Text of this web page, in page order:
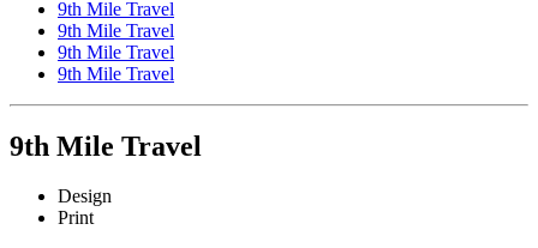
9th Mile Travel
9th Mile Travel
9th Mile Travel
9th Mile Travel
9th Mile Travel
Design
Print